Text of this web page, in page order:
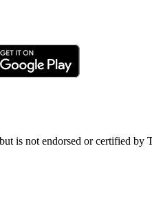
is not endorsed or certified by